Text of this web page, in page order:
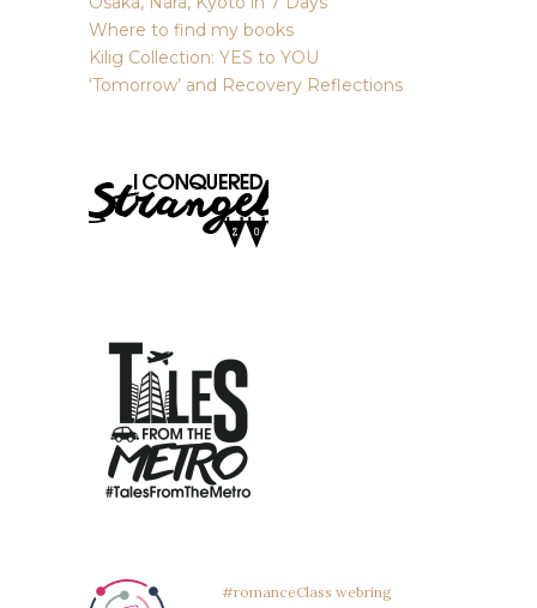
Where to find my books
Kilig Collection: YES to YOU
‘Tomorrow’ and Recovery Reflections
#romanceClass webring